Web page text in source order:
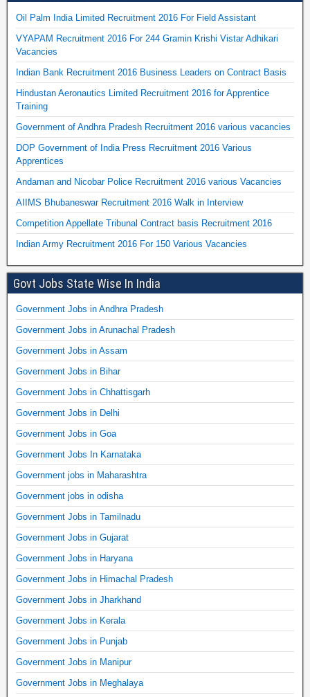
Oil Palm India Limited Recruitment 2016 For Field Assistant
VYAPAM Recruitment 2016 For 244 Gramin Krishi Vistar Adhikari
Vacancies
Indian Bank Recruitment 2016 Business Leaders on Contract Basis
Hindustan Aeronautics Limited Recruitment 2016 for Apprentice
Training
Government of Andhra Pradesh Recruitment 2016 various vacancies
DOP Government of India Press Recruitment 2016 Various
Apprentices
Andaman and Nicobar Police Recruitment 2016 various Vacancies
AIIMS Bhubaneswar Recruitment 2016 Walk in Interview
Competition Appellate Tribunal Contract basis Recruitment 2016
Indian Army Recruitment 2016 For 150 Various Vacancies
Govt Jobs State Wise In India
Government Jobs in Andhra Pradesh
Government Jobs in Arunachal Pradesh
Government Jobs in Assam
Government Jobs in Bihar
Government Jobs in Chhattisgarh
Government Jobs in Delhi
Government Jobs in Goa
Government Jobs In Karnataka
Government jobs in Maharashtra
Government jobs in odisha
Government Jobs in Tamilnadu
Government Jobs in Gujarat
Government Jobs in Haryana
Government Jobs in Himachal Pradesh
Government Jobs in Jharkhand
Government Jobs in Kerala
Government Jobs in Punjab
Government Jobs in Manipur
Government Jobs in Meghalaya